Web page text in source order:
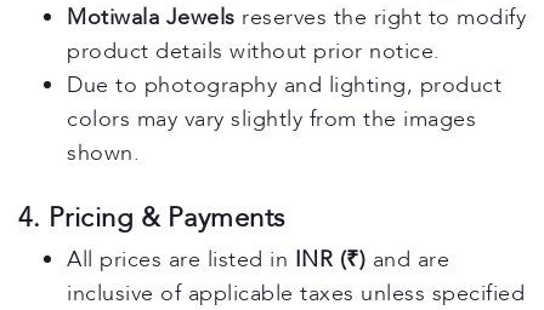
Motiwala Jewels reserves the right to modify
product details without prior notice.
Due to photography and lighting, product
colors may vary slightly from the images
shown.
4. Pricing & Payments
All prices are listed in INR (₹) and are
inclusive of applicable taxes unless specified